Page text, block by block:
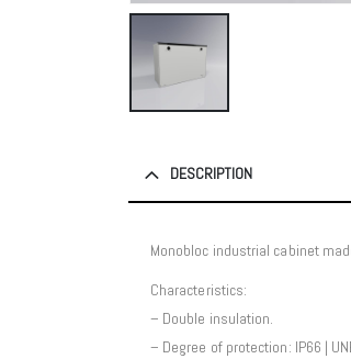
DESCRIPTION
Monobloc industrial cabinet
Characteristics:
– Double insulation.
– Degree of protection: IP66 |